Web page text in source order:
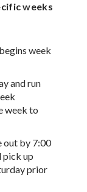
weeks
week
and run
week to
out by 7:00
pick up
prior